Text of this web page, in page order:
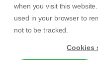
when you visit this
used in your browser to
not to be tracked.
Cookies
All